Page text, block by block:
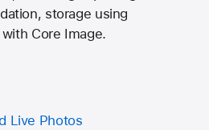
storage using
Core Image.
Live Photos